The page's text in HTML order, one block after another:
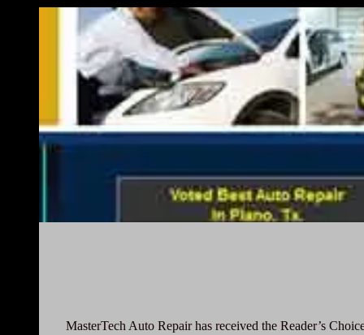
MasterTech Auto Repair has received the Reader’s